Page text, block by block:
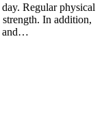
Regular physical
In addition,
and…